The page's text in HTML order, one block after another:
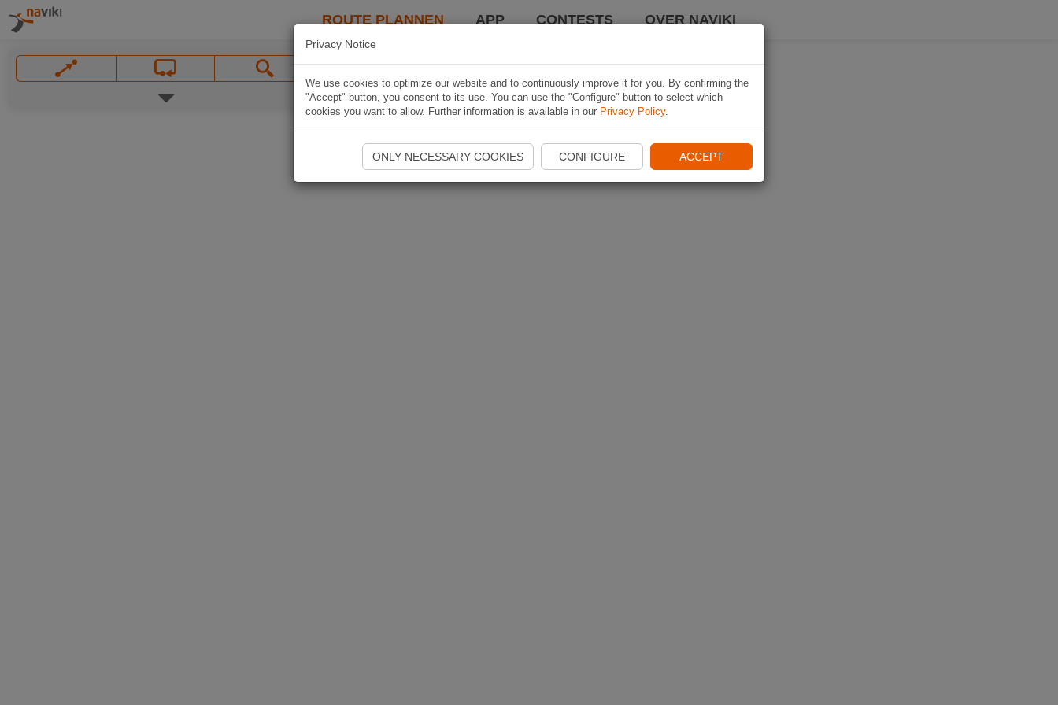
ROUTE PLANNEN APP CONTESTS OVER NAVIKI
Privacy Notice
We use cookies to optimize our website and to continuously improve it for you. By confirming the
"Accept" button, you consent to its use. You can use the "Configure" button to select which
cookies you want to allow. Further information is available in our Privacy Policy.
ONLY NECESSARY COOKIES CONFIGURE ACCEPT